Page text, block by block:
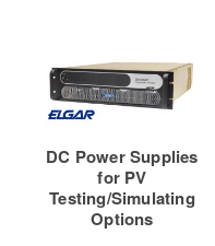
DC Power Supplies
for PV
Testing/Simulating
Options